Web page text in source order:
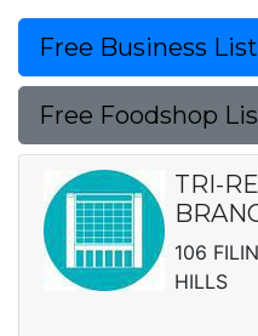
Free Business
Free Foodshop
TRI-
106
HILLS